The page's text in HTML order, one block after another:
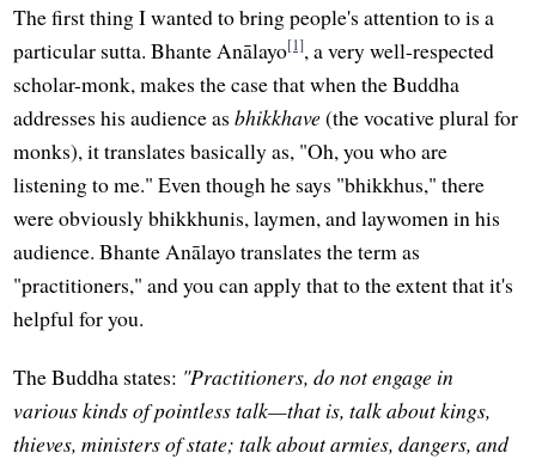
The first thing I wanted to bring people's attention to is a
particular sutta. Bhante Anālayo[1], a very well-respected
scholar-monk, makes the case that when the Buddha
addresses his audience asbhikkhave(the vocative plural for
monks), it translates basically as, "Oh, you who are
listening to me." Even though he says "bhikkhus," there
were obviously bhikkhunis, laymen, and laywomen in his
audience. Bhante Anālayo translates the term as
"practitioners," and you can apply that to the extent that it's
helpful for you.
The Buddha states: "Practitioners, do not engage in
various kinds of pointless talk—that is, talk about kings,
thieves, ministers of state; talk about armies, dangers, and